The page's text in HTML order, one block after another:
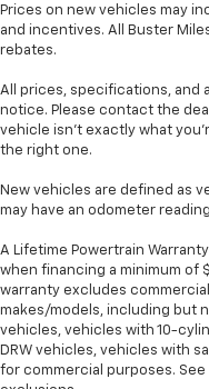
Prices on new vehicles may
and incentives. All Buster
rebates.
All prices, specifications, and
notice. Please contact the
vehicle isn’t exactly what
the right one.
New vehicles are defined as
may have an odometer
A Lifetime Powertrain
when financing a minimum of
warranty excludes
makes/models, including but
vehicles, vehicles with 10-
DRW vehicles, vehicles with
for commercial purposes.